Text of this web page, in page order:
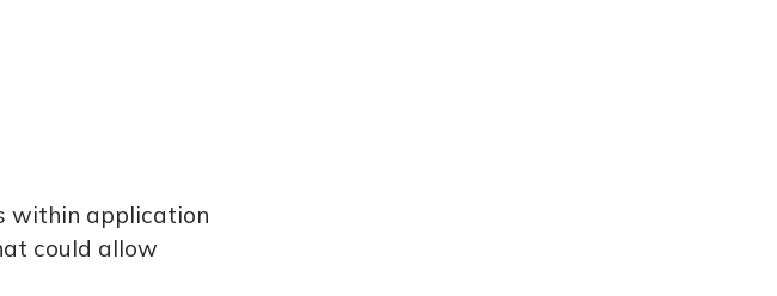
within application
could allow